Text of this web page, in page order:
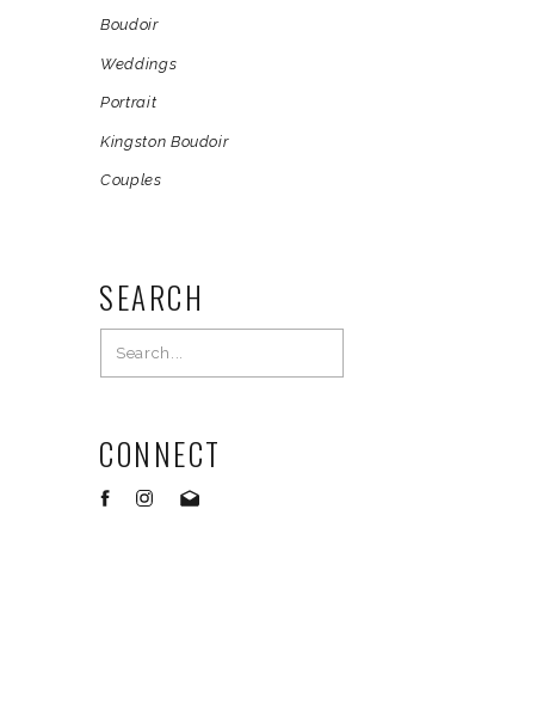
Boudoir
Weddings
Portrait
Kingston Boudoir
Couples
SEARCH
Search
for:
CONNECT